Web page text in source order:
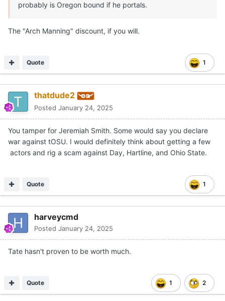
probably is Oregon bound if he portals.
The "Arch Manning" discount, if you will.
1
Quote
thatdude2
Posted January 24, 2025
You tamper for Jeremiah Smith. Some would say you declare
war against tOSU. I would definitely think about getting a few
actors and rig a scam against Day, Hartline, and Ohio State.
1
Quote
harveycmd
Posted January 24, 2025
Tate hasn't proven to be worth much.
1 2
Quote